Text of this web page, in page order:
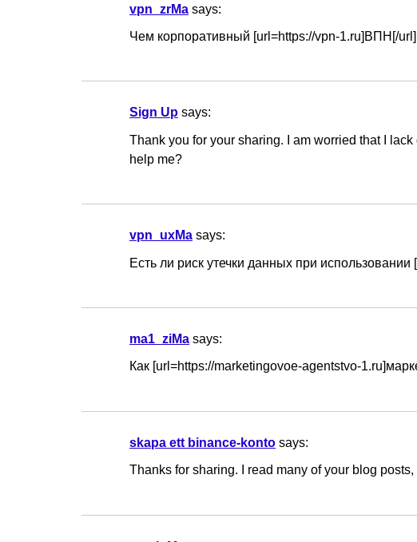
vpn_zrMa says:
Чем корпоративный [url=https://vpn-1.ru]ВПН[/url]
Sign Up says:
Thank you for your sharing. I am worried that I
help me?
vpn_uxMa says:
Есть ли риск утечки данных при
ma1_ziMa says:
Как [url=https://marketingovoe-agentstvo-
skapa ett binance-konto says:
Thanks for sharing. I read many of your blog